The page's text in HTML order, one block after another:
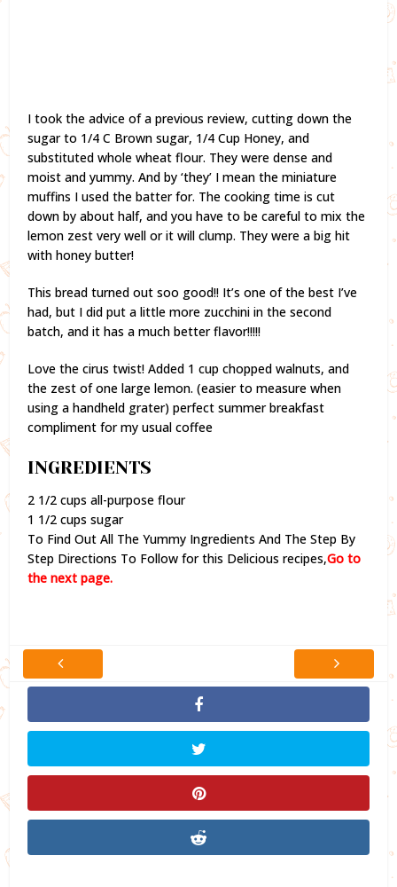
I took the advice of a previous review, cutting down the
sugar to 1/4 C Brown sugar, 1/4 Cup Honey, and
substituted whole wheat flour. They were dense and
moist and yummy. And by ‘they’ I mean the miniature
muffins I used the batter for. The cooking time is cut
down by about half, and you have to be careful to mix the
lemon zest very well or it will clump. They were a big hit
with honey butter!
This bread turned out soo good!! It’s one of the best I’ve
had, but I did put a little more zucchini in the second
batch, and it has a much better flavor!!!!!
Love the cirus twist! Added 1 cup chopped walnuts, and
the zest of one large lemon. (easier to measure when
using a handheld grater) perfect summer breakfast
compliment for my usual coffee
INGREDIENTS
2 1/2 cups all-purpose flour
1 1/2 cups sugar
To Find Out All The Yummy Ingredients And The Step By
Step Directions To Follow for this Delicious recipes,Go to
the next page.